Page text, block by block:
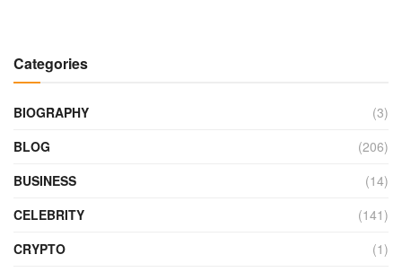
Categories
BIOGRAPHY
(3)
BLOG
(206)
BUSINESS
(14)
CELEBRITY
(141)
CRYPTO
(1)